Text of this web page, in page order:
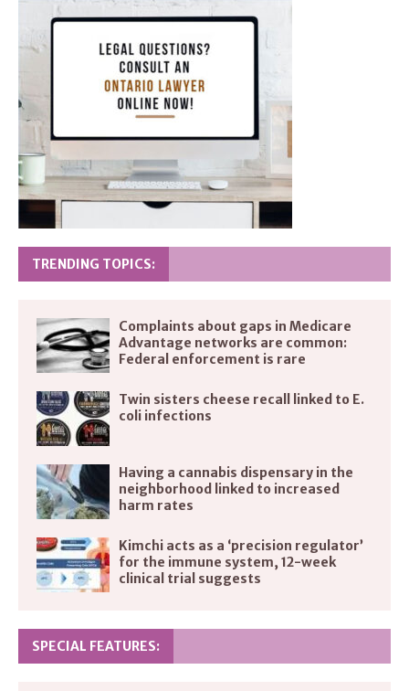
TRENDING TOPICS:
Complaints about gaps in Medicare
Advantage networks are common:
Federal enforcement is rare
Twin sisters cheese recall linked to E.
coli infections
Having a cannabis dispensary in the
neighborhood linked to increased
harm rates
Kimchi acts as a ‘precision regulator’
for the immune system, 12-week
clinical trial suggests
SPECIAL FEATURES: